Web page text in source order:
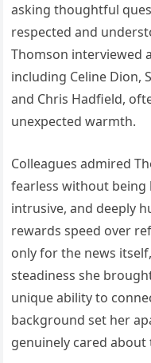
asking thoughtful
respected and
Thomson interviewed
including Celine Dion,
and Chris Hadfield,
unexpected warmth.
Colleagues admired
fearless without
intrusive, and deeply
rewards speed over
only for the news
steadiness she
unique ability to
background set her
genuinely cared